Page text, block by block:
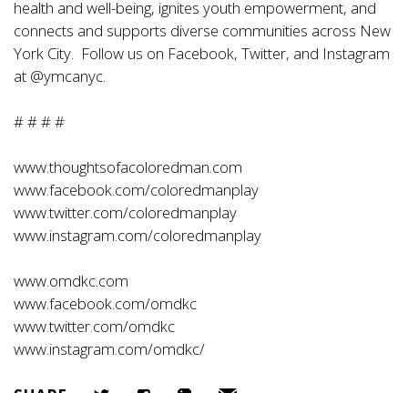
health and well-being, ignites youth empowerment, and
connects and supports diverse communities across New
York City. Follow us on Facebook, Twitter, and Instagram
at @ymcanyc.
# # # #
www.thoughtsofacoloredman.com
www.facebook.com/coloredmanplay
www.twitter.com/coloredmanplay
www.instagram.com/coloredmanplay
www.omdkc.com
www.facebook.com/omdkc
www.twitter.com/omdkc
www.instagram.com/omdkc/